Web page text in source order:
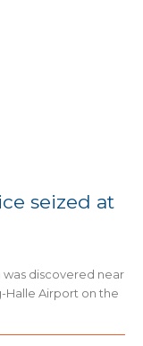
seized at
discovered near
Halle Airport on the